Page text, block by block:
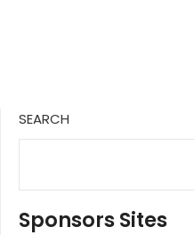
SEARCH
Sponsors Sites